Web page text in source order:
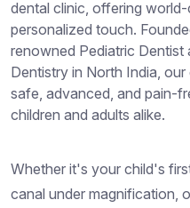
dental clinic, offering
personalized touch.
renowned Pediatric Dentist
Dentistry in North India,
safe, advanced, and pain-
children and adults alike.
Whether it's your child's
canal under magnification,